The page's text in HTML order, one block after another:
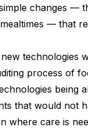
changes —
— that
technologies
process of
being
that would not
where care is